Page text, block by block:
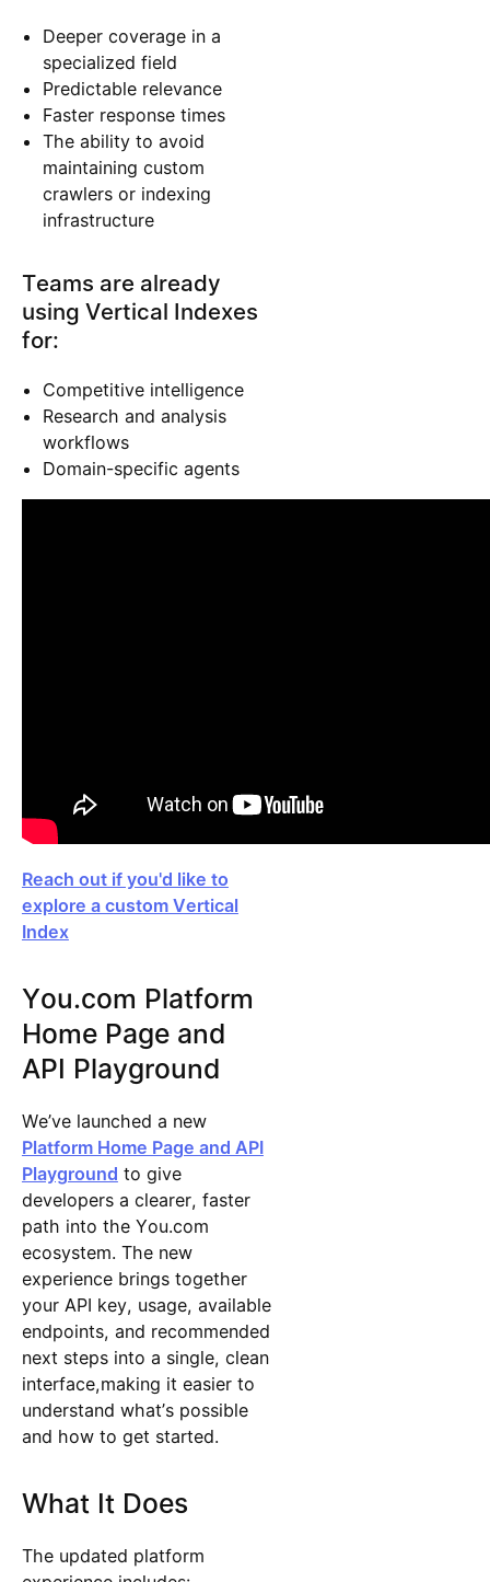
Deeper coverage in a
specialized field
Predictable relevance
Faster response times
The ability to avoid
maintaining custom
crawlers or indexing
infrastructure
Teams are already
using Vertical Indexes
for:
Competitive intelligence
Research and analysis
workflows
Domain-specific agents
Reach out if you'd like to
explore a custom Vertical
Index
You.com Platform
Home Page and
API Playground
We’ve launched a new
Platform Home Page and API
Playground to give
developers a clearer, faster
path into the You.com
ecosystem. The new
experience brings together
your API key, usage, available
endpoints, and recommended
next steps into a single, clean
interface,making it easier to
understand what’s possible
and how to get started.
What It Does
The updated platform